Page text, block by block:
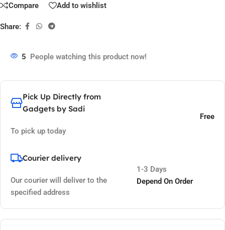
Compare Add to wishlist
Share:
5 People watching this product now!
Pick Up Directly from
Gadgets by Sadi
To pick up today
Free
Courier delivery
Our courier will deliver to the
specified address
1-3 Days
Depend On Order